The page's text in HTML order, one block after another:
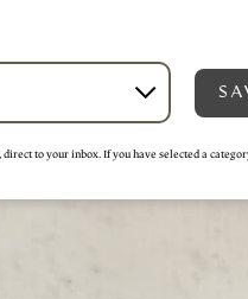
to your inbox. If you have selected a